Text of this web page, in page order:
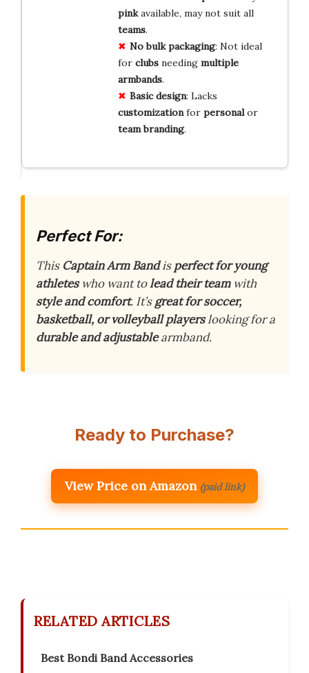
pinkavailable, may not suit all
teams.
No bulk packaging: Not ideal
for clubsneeding multiple
armbands.
Basic design: Lacks
customizationfor personalor
team branding.
Perfect For:
This Captain Arm Bandisperfect for young
athleteswho want tolead their teamwith
style and comfort. It’sgreat for soccer,
basketball, or volleyball playerslooking for a
durable and adjustablearmband.
Ready to Purchase?
View Price on Amazon (paid link)
RELATED ARTICLES
Best Bondi Band Accessories